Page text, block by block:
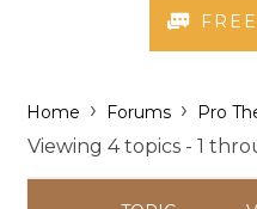
Home › Forums › Pro
Viewing 4 topics - 1